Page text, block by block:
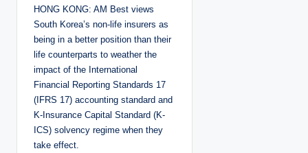
e
b
y
HONG KONG: AM Best views
South Korea’s non-life insurers as
being in a better position than their
life counterparts to weather the
impact of the International
Financial Reporting Standards 17
(IFRS 17) accounting standard and
K-Insurance Capital Standard (K-
ICS) solvency regime when they
take effect.